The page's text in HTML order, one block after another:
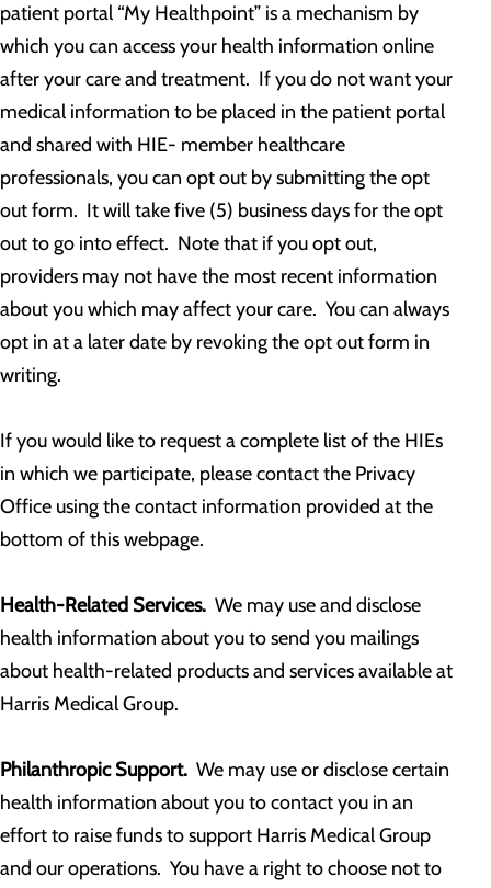
patient portal “My Healthpoint” is a mechanism by
which you can access your health information online
after your care and treatment. If you do not want your
medical information to be placed in the patient portal
and shared with HIE- member healthcare
professionals, you can opt out by submitting the opt
out form. It will take five (5) business days for the opt
out to go into effect. Note that if you opt out,
providers may not have the most recent information
about you which may affect your care. You can always
opt in at a later date by revoking the opt out form in
writing.
If you would like to request a complete list of the HIEs
in which we participate, please contact the Privacy
Office using the contact information provided at the
bottom of this webpage.
Health-Related Services. We may use and disclose
health information about you to send you mailings
about health-related products and services available at
Harris Medical Group.
Philanthropic Support. We may use or disclose certain
health information about you to contact you in an
effort to raise funds to support Harris Medical Group
and our operations. You have a right to choose not to